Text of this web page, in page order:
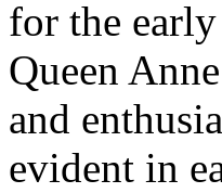
for the
Queen
and
evident in